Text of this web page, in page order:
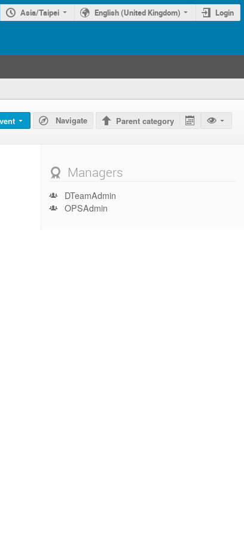
Asia/Taipei English (United Kingdom) Login
Navigate Parent category
Managers
DTeamAdmin
OPSAdmin